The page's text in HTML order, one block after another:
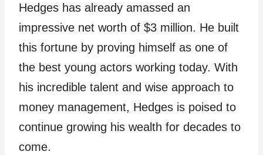
Hedges has already amassed an
impressive net worth of $3 million. He built
this fortune by proving himself as one of
the best young actors working today. With
his incredible talent and wise approach to
money management, Hedges is poised to
continue growing his wealth for decades to
come.